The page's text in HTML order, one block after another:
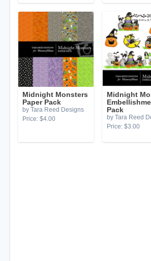
Midnight Monsters
Paper Pack
by Tara Reed Designs
Price: $4.00
Midnight
Pack
by Tara Reed
Price: $3.00